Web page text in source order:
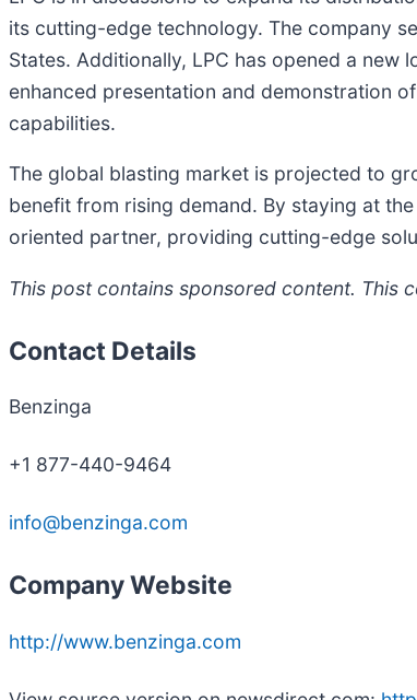
its cutting-edge technology. The company
States. Additionally, LPC has opened a
enhanced presentation and demonstration
capabilities.
The global blasting market is projected to
benefit from rising demand. By staying at
oriented partner, providing cutting-edge
This post contains sponsored content. This
Contact Details
Benzinga
+1 877-440-9464
info@benzinga.com
Company Website
http://www.benzinga.com